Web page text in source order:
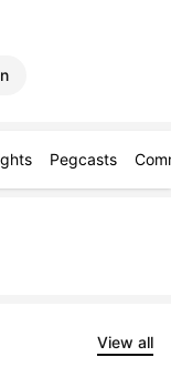
Pegcasts
View all